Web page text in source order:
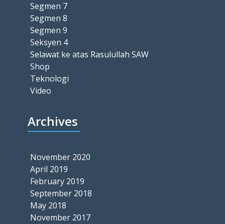
Segmen 7
Segmen 8
Segmen 9
Seksyen 4
Selawat ke atas Rasulullah SAW
Shop
Teknologi
Video
Archives
November 2020
April 2019
February 2019
September 2018
May 2018
November 2017